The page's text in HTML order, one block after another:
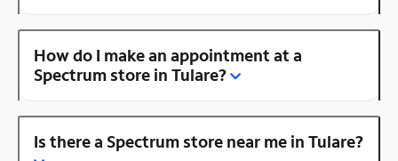
How do I make an appointment at a
Spectrum store in Tulare?
Is there a Spectrum store near me in Tulare?